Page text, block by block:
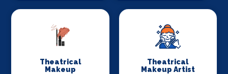
Theatrical
Makeup
Theatrical
Makeup Artist